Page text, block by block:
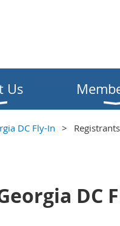
Us
DC Fly-In Registrants
DC